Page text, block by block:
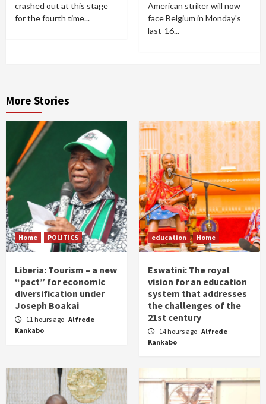
crashed out at this stage
for the fourth time...
American striker will now
face Belgium in Monday's
last-16...
More Stories
Home POLITICS
Liberia: Tourism – a new
“pact” for economic
diversification under
Joseph Boakai
11 hours ago Alfrede
Kankabo
education Home
Eswatini: The royal
vision for an education
system that addresses
the challenges of the
21st century
14 hours ago Alfrede
Kankabo